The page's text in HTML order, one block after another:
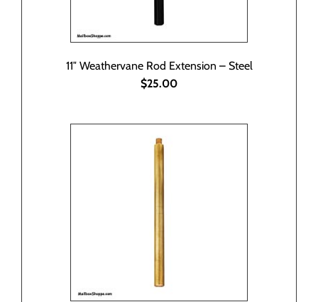
11″ Weathervane Rod Extension – Steel
$25.00